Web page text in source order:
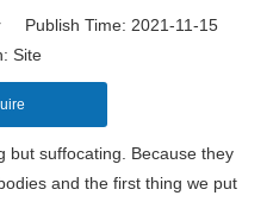
Time: 2021-11-15
Site
but suffocating. Because they
and the first thing we put